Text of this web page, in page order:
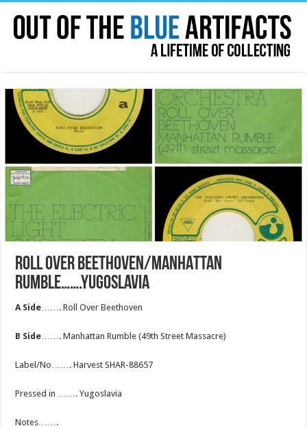
ROLL OVER BEETHOVEN/MANHATTAN
RUMBLE…….YUGOSLAVIA
A Side ……. Roll Over Beethoven
B Side ……. Manhattan Rumble (49th Street Massacre)
Label/No……. Harvest SHAR-88657
Pressed in ……. Yugoslavia
Notes…….